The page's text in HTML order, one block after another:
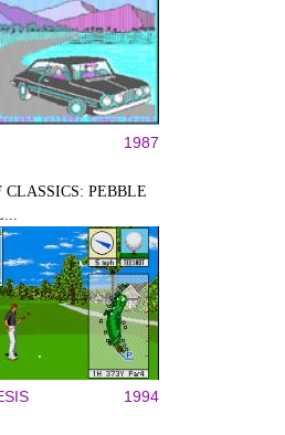
1987
CLASSICS: PEBBLE
1994